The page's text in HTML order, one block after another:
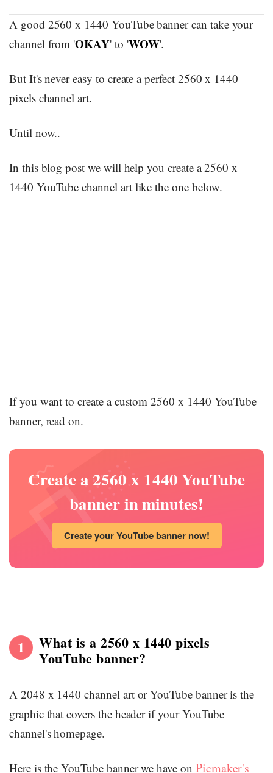
A good 2560 x 1440 YouTube banner can take your
channel from 'OKAY' to 'WOW'.
But It's never easy to create a perfect 2560 x 1440
pixels channel art.
Until now..
In this blog post we will help you create a 2560 x
1440 YouTube channel art like the one below.
If you want to create a custom 2560 x 1440 YouTube
banner, read on.
Create a 2560 x 1440 YouTube
banner in minutes!
Create your YouTube banner now!
1 What is a 2560 x 1440 pixels
YouTube banner?
A 2048 x 1440 channel art or YouTube banner is the
graphic that covers the header if your YouTube
channel's homepage.
Here is the YouTube banner we have on Picmaker's